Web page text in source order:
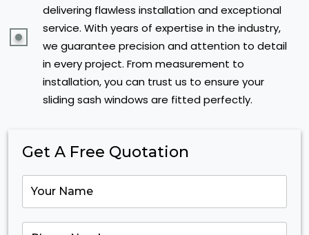
delivering flawless installation and exceptional
service. With years of expertise in the industry,
we guarantee precision and attention to detail
in every project. From measurement to
installation, you can trust us to ensure your
sliding sash windows are fitted perfectly.
Get A Free Quotation